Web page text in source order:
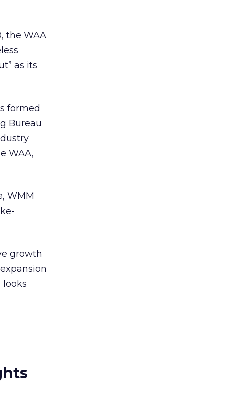
the WAA
as its
formed
Bureau
WAA,
WMM
growth